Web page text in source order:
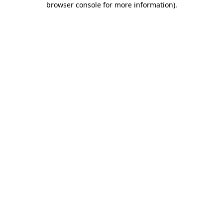
browser console for more information).